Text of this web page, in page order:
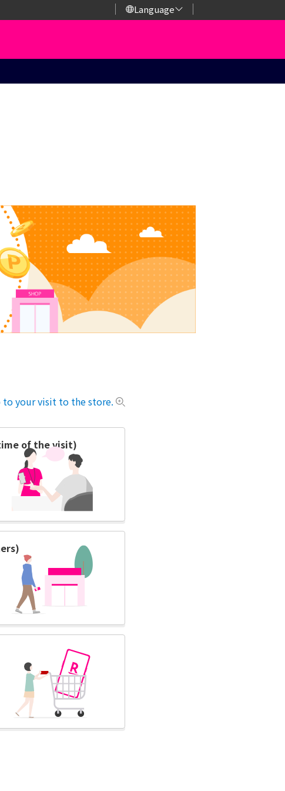
Language
to your visit to the store.
of the visit)